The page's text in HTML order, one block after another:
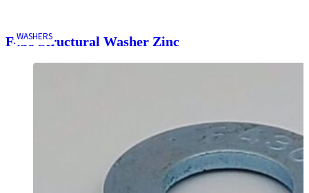
F436 Structural Washer Zinc
WASHERS